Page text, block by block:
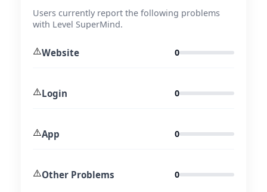
Users currently report the following problems
with Level SuperMind.
⚠️Website 0
⚠️Login 0
⚠️App 0
⚠️Other Problems 0